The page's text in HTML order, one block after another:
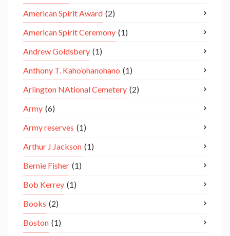
American Spirit Award (2)
American Spirit Ceremony (1)
Andrew Goldsbery (1)
Anthony T. Kaho’ohanohano (1)
Arlington NAtional Cemetery (2)
Army (6)
Army reserves (1)
Arthur J Jackson (1)
Bernie Fisher (1)
Bob Kerrey (1)
Books (2)
Boston (1)